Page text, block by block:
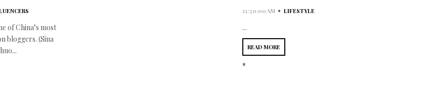
12:30:00 AM • LIFESTYLE
...
READ MORE
*
of China’s most
bloggers. (Sina